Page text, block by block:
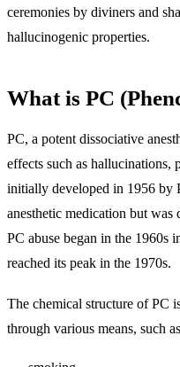
ceremonies by diviners and
hallucinogenic properties.
What is PC
PC, a potent dissociative
effects such as hallucinations,
initially developed in 1956 by
anesthetic medication but
PC abuse began in the 1960s
reached its peak in the 1970s.
The chemical structure of PC
through various means, such